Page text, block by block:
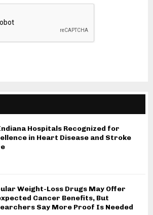
Hospitals Recognized for
in Heart Disease and Stroke
Weight-Loss Drugs May Offer
Cancer Benefits, But
Say More Proof Is Needed